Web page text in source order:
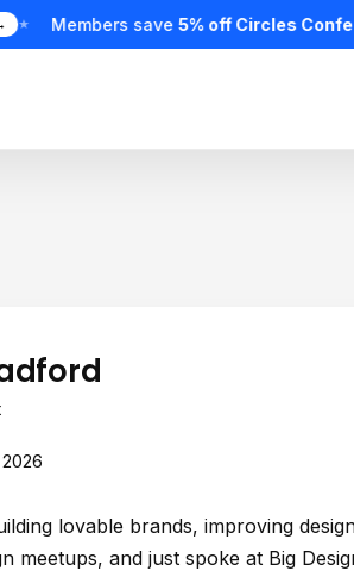
★ Members save5% off Circles
lovable brands, improving
meetups, and just spoke at Big